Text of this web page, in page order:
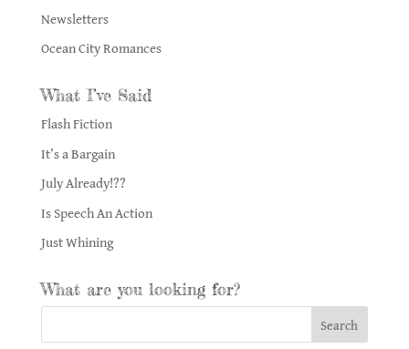
Newsletters
Ocean City Romances
What I’ve Said
Flash Fiction
It’s a Bargain
July Already!??
Is Speech An Action
Just Whining
What are you looking for?